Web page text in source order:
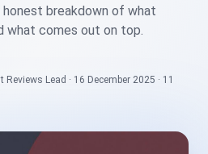
honest breakdown of what
what comes out on top.
Reviews Lead · 16 December 2025 · 11